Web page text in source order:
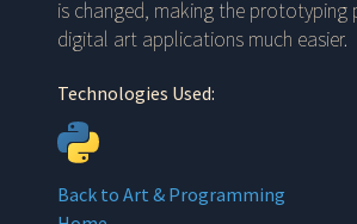
is changed, making the prototyping
digital art applications much easier.
Technologies Used:
Back to Art & Programming